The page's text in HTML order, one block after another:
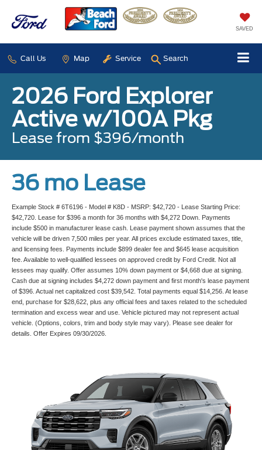
SAVED
Call Us Map Service Search
2026 Ford Explorer
Active w/100A Pkg
Lease from $396/month
36 mo Lease
Example Stock # 6T6196 - Model # K8D - MSRP: $42,720 - Lease Starting Price:
$42,720. Lease for $396 a month for 36 months with $4,272 Down. Payments
include $500 in manufacturer lease cash. Lease payment shown assumes that the
vehicle will be driven 7,500 miles per year. All prices exclude estimated taxes, title,
and licensing fees. Payments include $899 dealer fee and $645 lease acquisition
fee. Available to well-qualified lessees on approved credit by Ford Credit. Not all
lessees may qualify. Offer assumes 10% down payment or $4,668 due at signing.
Cash due at signing includes $4,272 down payment and first month's lease payment
of $396. Actual net capitalized cost $39,542. Total payments equal $14,256. At lease
end, purchase for $28,622, plus any official fees and taxes related to the scheduled
termination and excess wear and use. Vehicle pictured may not represent actual
vehicle. (Options, colors, trim and body style may vary). Please see dealer for
details. Offer Expires 09/30/2026.